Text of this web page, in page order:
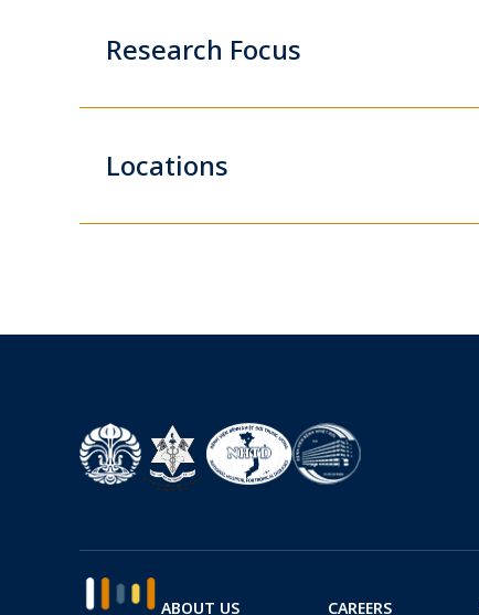
Research Focus
Locations
ABOUT US CAREERS